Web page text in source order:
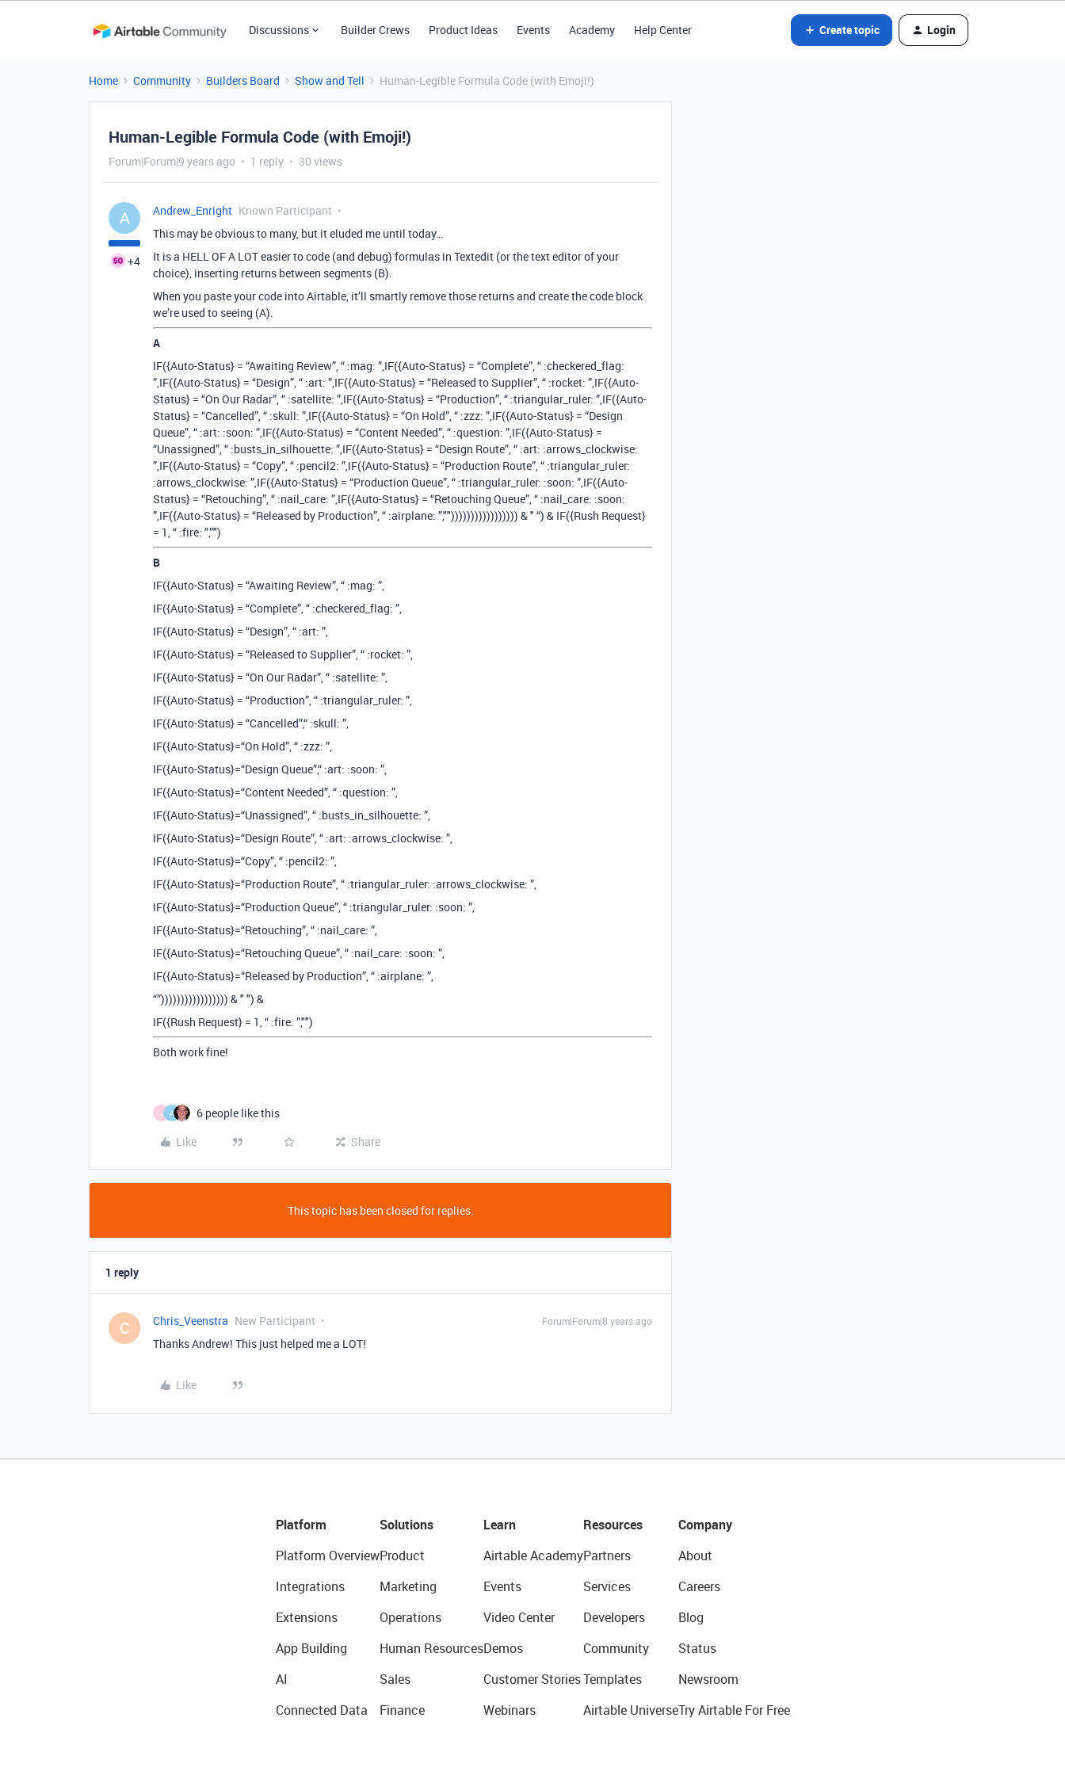
Discussions Builder Crews Product Ideas Events Academy Help Center Create topic Login
Home Community Builders Board Show and Tell Human-Legible Formula Code (with Emoji!)
Human-Legible Formula Code (with Emoji!)
Forum|Forum|9 years ago 1 reply 30 views
A
+4
Andrew_Enright Known Participant
This may be obvious to many, but it eluded me until today…
It is a HELL OF A LOT easier to code (and debug) formulas in Textedit (or the text editor of your
choice), inserting returns between segments (B).
When you paste your code into Airtable, it’ll smartly remove those returns and create the code block
we’re used to seeing (A).
A
IF({Auto-Status} = “Awaiting Review”, “ :mag: ”,IF({Auto-Status} = “Complete”, “ :checkered_flag:
”,IF({Auto-Status} = “Design”, “ :art: ”,IF({Auto-Status} = “Released to Supplier”, “ :rocket: ”,IF({Auto-
Status} = “On Our Radar”, “ :satellite: ”,IF({Auto-Status} = “Production”, “ :triangular_ruler: ”,IF({Auto-
Status} = “Cancelled”, “ :skull: ”,IF({Auto-Status} = “On Hold”, “ :zzz: ”,IF({Auto-Status} = “Design
Queue”, “ :art: :soon: ”,IF({Auto-Status} = “Content Needed”, “ :question: ”,IF({Auto-Status} =
“Unassigned”, “ :busts_in_silhouette: ”,IF({Auto-Status} = “Design Route”, “ :art: :arrows_clockwise:
”,IF({Auto-Status} = “Copy”, “ :pencil2: ️”,IF({Auto-Status} = “Production Route”, “ :triangular_ruler:
:arrows_clockwise: ”,IF({Auto-Status} = “Production Queue”, “ :triangular_ruler: :soon: ”,IF({Auto-
Status} = “Retouching”, “ :nail_care: ”,IF({Auto-Status} = “Retouching Queue”, “ :nail_care: :soon:
”,IF({Auto-Status} = “Released by Production”, “ :airplane: ️”,""))))))))))))))))) & " “) & IF({Rush Request}
= 1, “ :fire: ”,”")
B
IF({Auto-Status} = “Awaiting Review”, “ :mag: ”,
IF({Auto-Status} = “Complete”, “ :checkered_flag: ”,
IF({Auto-Status} = “Design”, “ :art: ”,
IF({Auto-Status} = “Released to Supplier”, “ :rocket: ”,
IF({Auto-Status} = “On Our Radar”, “ :satellite: ”,
IF({Auto-Status} = “Production”, “ :triangular_ruler: ”,
IF({Auto-Status} = “Cancelled”,“ :skull: ”,
IF({Auto-Status}=“On Hold”, “ :zzz: ”,
IF({Auto-Status}=“Design Queue”,“ :art: :soon: ”,
IF({Auto-Status}=“Content Needed”, “ :question: ”,
IF({Auto-Status}=“Unassigned”, “ :busts_in_silhouette: ”,
IF({Auto-Status}=“Design Route”, “ :art: :arrows_clockwise: ”,
IF({Auto-Status}=“Copy”, “ :pencil2: ️”,
IF({Auto-Status}=“Production Route”, “ :triangular_ruler: :arrows_clockwise: ”,
IF({Auto-Status}=“Production Queue”, “ :triangular_ruler: :soon: ”,
IF({Auto-Status}=“Retouching”, “ :nail_care: ”,
IF({Auto-Status}=“Retouching Queue”, “ :nail_care: :soon: ”,
IF({Auto-Status}=“Released by Production”, “ :airplane: ️”,
“”))))))))))))))))) & " ") &
IF({Rush Request} = 1, “ :fire: ”,"")
Both work fine!
J A
6 people like this
Like
Share
This topic has been closed for replies.
1 reply
C Chris_Veenstra New Participant Forum|Forum|8 years ago
Thanks Andrew! This just helped me a LOT!
Like
Platform
Platform Overview
Integrations
Extensions
App Building
AI
Connected Data
Solutions
Product
Marketing
Operations
Human Resources
Sales
Finance
Learn
Airtable Academy
Events
Video Center
Demos
Customer Stories
Webinars
Resources
Partners
Services
Developers
Community
Templates
Airtable Universe
Company
About
Careers
Blog
Status
Newsroom
Try Airtable For Free